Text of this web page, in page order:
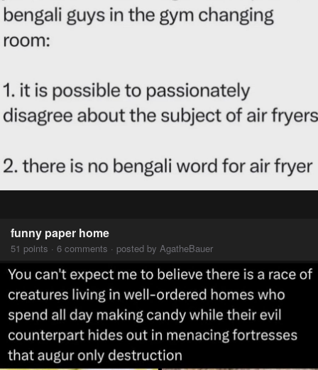
funny paper home
51 points · 6 comments · posted by AgatheBauer